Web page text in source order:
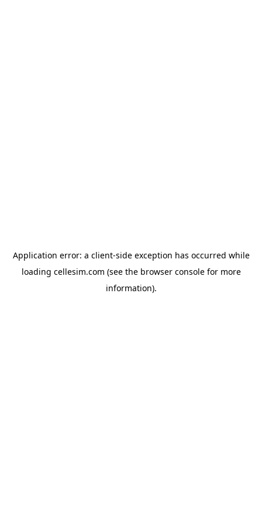
Application error: a client-side exception has occurred while
loading cellesim.com (see the browser consolefor more
information).